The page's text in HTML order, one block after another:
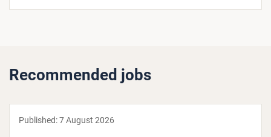
Recommended jobs
Published:7 August 2026